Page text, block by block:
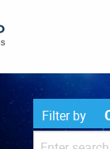
Filter by